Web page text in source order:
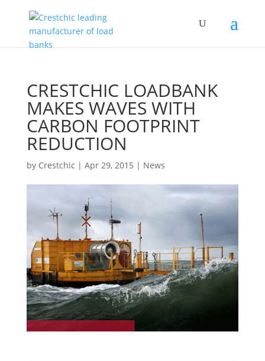
CRESTCHIC LOADBANK
MAKES WAVES WITH
CARBON FOOTPRINT
REDUCTION
by Crestchic | Apr 29, 2015 | News